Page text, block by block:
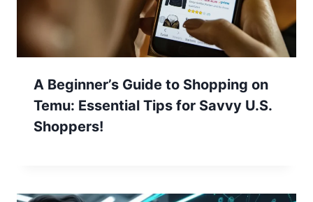
A Beginner’s Guide to Shopping on
Temu: Essential Tips for Savvy U.S.
Shoppers!